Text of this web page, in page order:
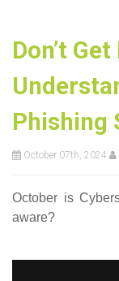
Don’t
Phishing
October 07th, 2024
October is
aware?